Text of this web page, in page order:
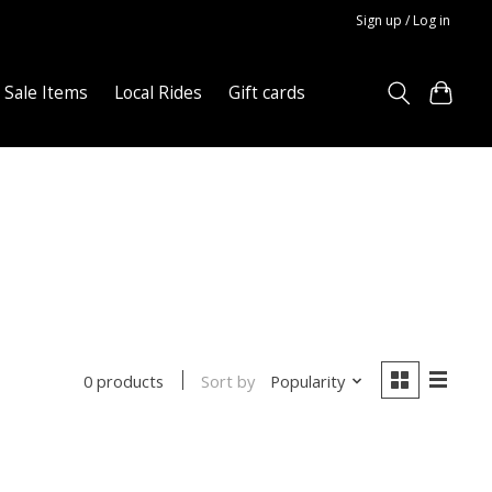
Sign up / Log in
Sale Items Local Rides Gift cards
0 products Sort by Popularity